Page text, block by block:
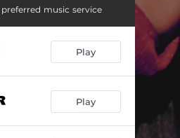
music service
Play
Play